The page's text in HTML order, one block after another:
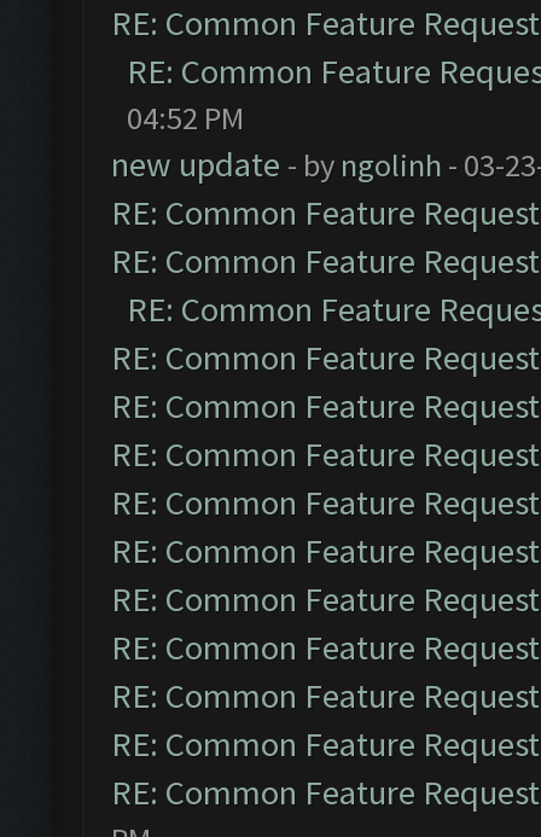
RE: Common Feature
RE: Common Feature
04:52 PM
new update - by ngolinh - 03-
RE: Common Feature
RE: Common Feature
RE: Common Feature
RE: Common Feature
RE: Common Feature
RE: Common Feature
RE: Common Feature
RE: Common Feature
RE: Common Feature
RE: Common Feature
RE: Common Feature
RE: Common Feature
RE: Common Feature